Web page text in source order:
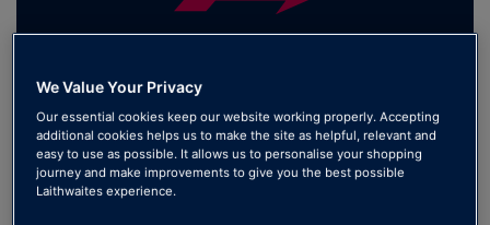
WINE GUIDE
HISTORY
GALLERY
THANK YOU FOR JOINING US AT THE
WINE FESTIVAL!
We want to extend a heartfelt thank you to everyone
who joined us for this year’s Wine Festival. Your love
for great wine made the event truly special.
We Value Your Privacy
Our essential cookies keep our website working properly. Accepting
additional cookies helps us to make the site as helpful, relevant and
easy to use as possible. It allows us to personalise your shopping
journey and make improvements to give you the best possible
Laithwaites experience.